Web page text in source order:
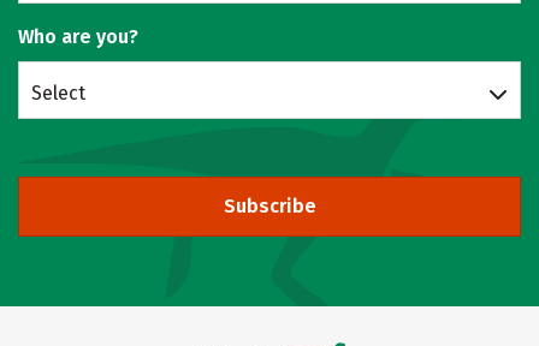
Who are you?
Select
Subscribe